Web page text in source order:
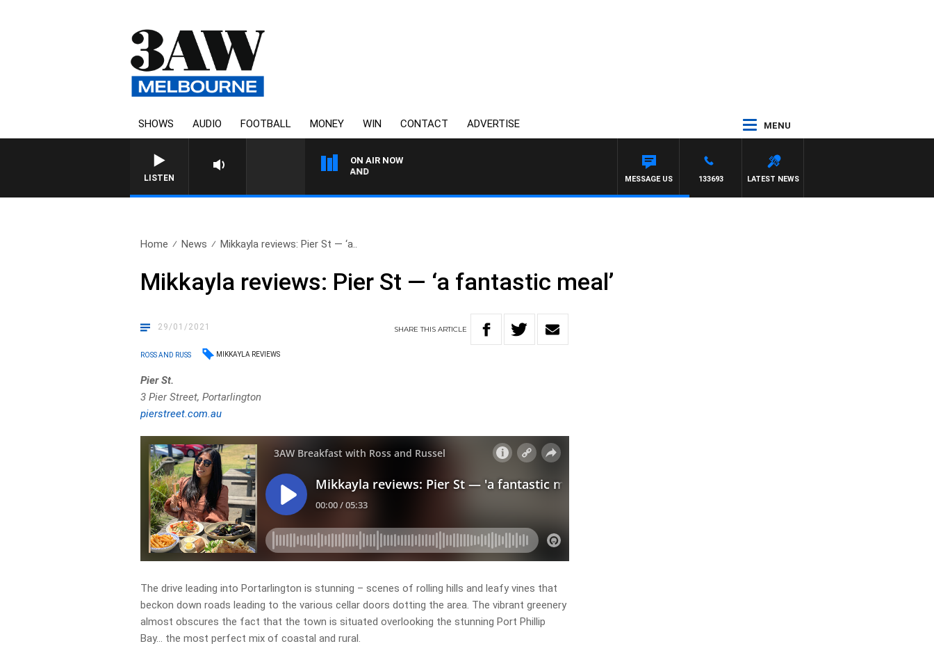
SHOWS AUDIO FOOTBALL MONEY WIN CONTACT ADVERTISE MENU
LISTEN
ON AIR NOW
FOOTY NIGHTLINE WITH MATT GRANLAND
LATEST NEWS
133693
MESSAGE US
Home News Mikkayla reviews: Pier St — ‘a..
Mikkayla reviews: Pier St — ‘a fantastic meal’
29/01/2021 SHARETHISARTICLE
ROSS AND RUSS MIKKAYLA REVIEWS
Pier St.
3 Pier Street, Portarlington
pierstreet.com.au
The drive leading into Portarlington is stunning – scenes of rolling hills and leafy vines that
beckon down roads leading to the various cellar doors dotting the area. The vibrant greenery
almost obscures the fact that the town is situated overlooking the stunning Port Phillip
Bay… the most perfect mix of coastal and rural.